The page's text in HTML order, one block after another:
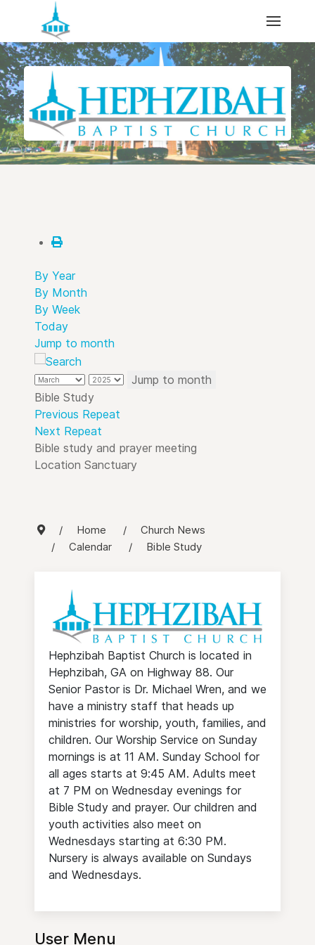
By Year
By Month
By Week
Today
Jump to month
Jump to month
Bible Study
Previous Repeat
Next Repeat
Bible study and prayer meeting
Location Sanctuary
Home
Church News
Calendar
Bible Study
Hephzibah Baptist Church is located in
Hephzibah, GA on Highway 88. Our
Senior Pastor is Dr. Michael Wren, and we
have a ministry staff that heads up
ministries for worship, youth, families, and
children. Our Worship Service on Sunday
mornings is at 11 AM. Sunday School for
all ages starts at 9:45 AM. Adults meet
at 7 PM on Wednesday evenings for
Bible Study and prayer. Our children and
youth activities also meet on
Wednesdays starting at 6:30 PM.
Nursery is always available on Sundays
and Wednesdays.
User Menu